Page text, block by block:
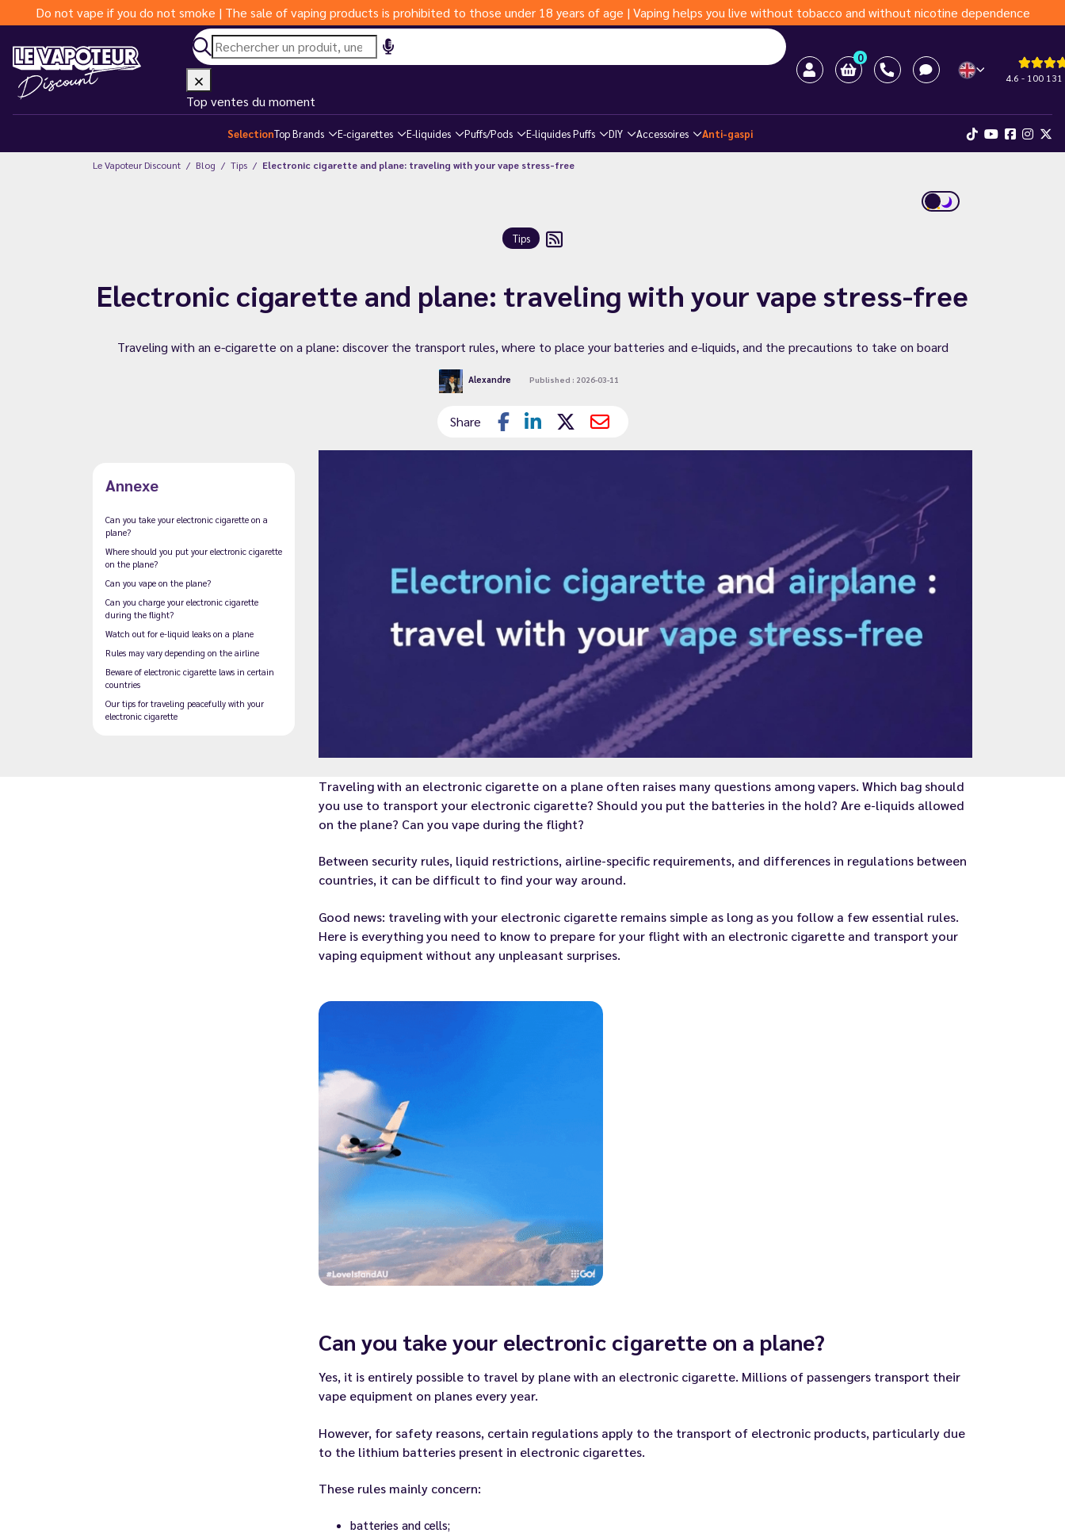
Do not vape if you do not smoke | The sale of vaping products is prohibited to those under 18 years of age | Vaping helps you live without tobacco and without nicotine dependence
0
4.6 - 100 131
Top ventes du moment
SelectionTop Brands E-cigarettes E-liquides Puffs/Pods E-liquides Puffs DIY Accessoires Anti-gaspi
Le Vapoteur Discount Blog Tips Electronic cigarette and plane: traveling with your vape stress-free
Tips
Electronic cigarette and plane: traveling with your vape stress-free
Traveling with an e-cigarette on a plane: discover the transport rules, where to place your batteries and e-liquids, and the precautions to take on board
Alexandre Published : 2026-03-11
Share
Annexe
Can you take your electronic cigarette on a
plane?
Where should you put your electronic cigarette
on the plane?
Can you vape on the plane?
Can you charge your electronic cigarette
during the flight?
Watch out for e-liquid leaks on a plane
Rules may vary depending on the airline
Beware of electronic cigarette laws in certain
countries
Our tips for traveling peacefully with your
electronic cigarette
Traveling with an electronic cigarette on a plane often raises many questions among vapers. Which bag should
you use to transport your electronic cigarette? Should you put the batteries in the hold? Are e-liquids allowed
on the plane? Can you vape during the flight?
Between security rules, liquid restrictions, airline-specific requirements, and differences in regulations between
countries, it can be difficult to find your way around.
Good news: traveling with your electronic cigarette remains simple as long as you follow a few essential rules.
Here is everything you need to know to prepare for your flight with an electronic cigarette and transport your
vaping equipment without any unpleasant surprises.
Can you take your electronic cigarette on a plane?
Yes, it is entirely possible to travel by plane with an electronic cigarette. Millions of passengers transport their
vape equipment on planes every year.
However, for safety reasons, certain regulations apply to the transport of electronic products, particularly due
to the lithium batteries present in electronic cigarettes.
These rules mainly concern:
batteries and cells;